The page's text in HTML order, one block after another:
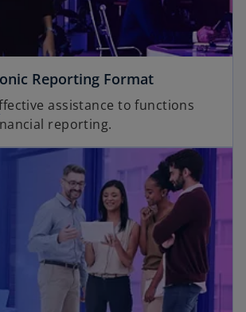
Reporting Format
assistance to functions
reporting.